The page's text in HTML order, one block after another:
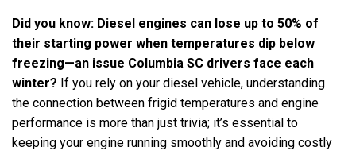
Did you know: Diesel engines can lose up to 50% of
their starting power when temperatures dip below
freezing—an issue Columbia SC drivers face each
winter? If you rely on your diesel vehicle, understanding
the connection between frigid temperatures and engine
performance is more than just trivia; it’s essential to
keeping your engine running smoothly and avoiding costly